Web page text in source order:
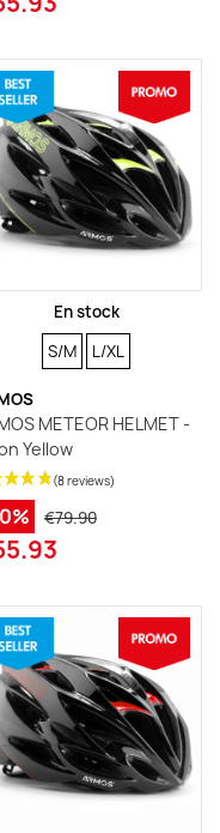
En stock
SIZE
S/M SIZE
L/XL
METEOR HELMET -
Yellow
€79.90